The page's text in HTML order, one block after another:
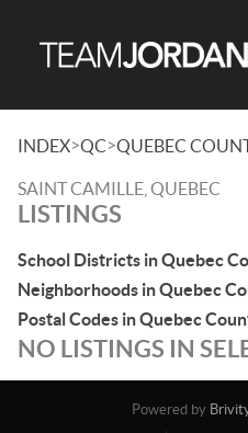
INDEX>QC>QUEBEC
SAINT CAMILLE, QUEBEC
LISTINGS
School Districts in Quebec
Neighborhoods in Quebec
Postal Codes in Quebec
NO LISTINGS IN
Powered by